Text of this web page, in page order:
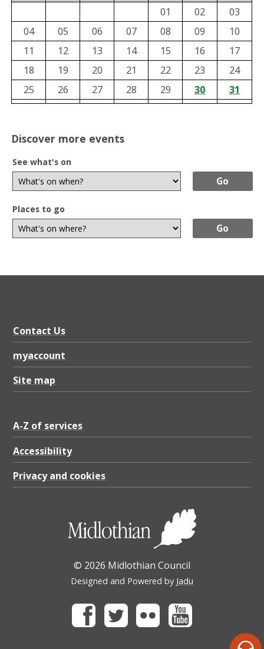
01
02
03
04
05 06 07 08 09
10
11
12 13 14 15 16
17
18
19 20 21 22 23
24
25
26 27 28 29 30 31
Discover more events
See what's on
Places to go
Contact Us
myaccount
Site map
A-Z of services
Accessibility
Privacy and cookies
© 2026 Midlothian Council
Designed and Powered by Jadu
FacebookTwitterFlickr Youtube